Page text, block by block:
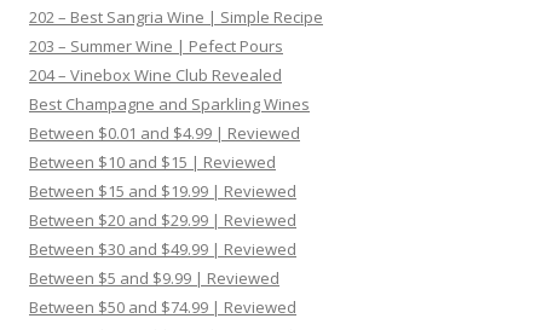
202 – Best Sangria Wine | Simple Recipe
203 – Summer Wine | Pefect Pours
204 – Vinebox Wine Club Revealed
Best Champagne and Sparkling Wines
Between $0.01 and $4.99 | Reviewed
Between $10 and $15 | Reviewed
Between $15 and $19.99 | Reviewed
Between $20 and $29.99 | Reviewed
Between $30 and $49.99 | Reviewed
Between $5 and $9.99 | Reviewed
Between $50 and $74.99 | Reviewed